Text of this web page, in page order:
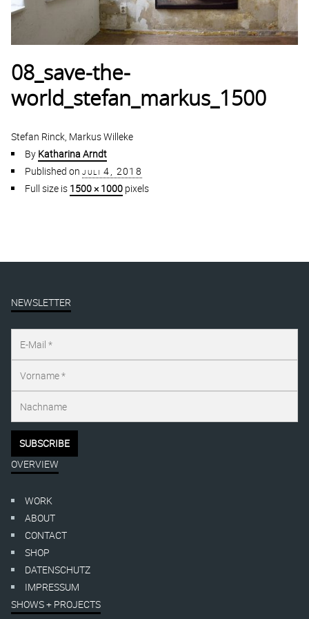
08_save-the-
world_stefan_markus_1500
Stefan Rinck, Markus Willeke
By Katharina Arndt
Published on juli 4, 2018
Full size is 1500 × 1000 pixels
NEWSLETTER
OVERVIEW
WORK
ABOUT
CONTACT
SHOP
DATENSCHUTZ
IMPRESSUM
SHOWS + PROJECTS